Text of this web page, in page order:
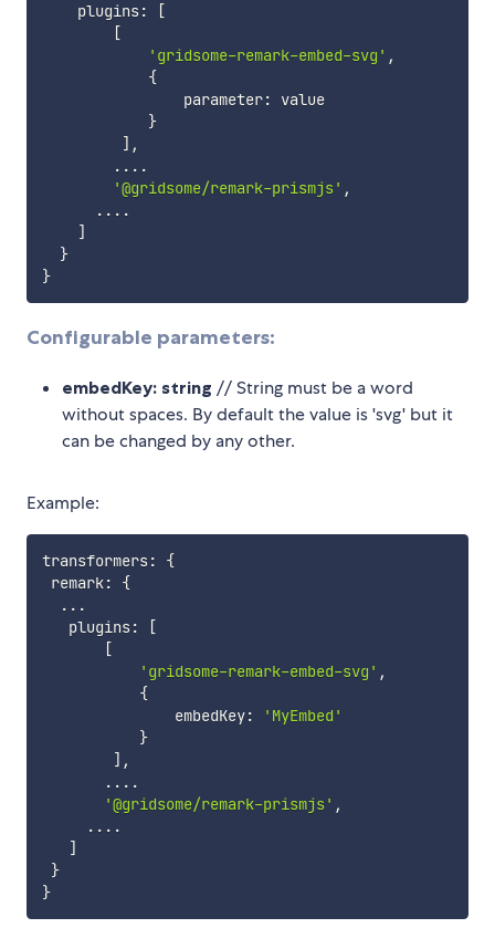
    plugins
:
[
[
'gridsome-remark-embed-svg' ,
{
                parameter
:
value
}
] ,
... .
'@gridsome/remark-prismjs' ,
... .
]
}
}
Configurable parameters:
embedKey: string // String must be a word
without spaces. By default the value is 'svg' but it
can be changed by any other.
Example:
transformers:
{
remark:
{
...
   plugins
:
[
[
'gridsome-remark-embed-svg' ,
{
               embedKey
:
'MyEmbed'
}
] ,
... .
'@gridsome/remark-prismjs' ,
... .
]
}
}